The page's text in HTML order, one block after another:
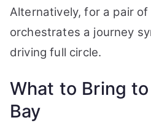
Alternatively, for a pair
orchestrates a journey
driving full circle.
What to Bring
Bay